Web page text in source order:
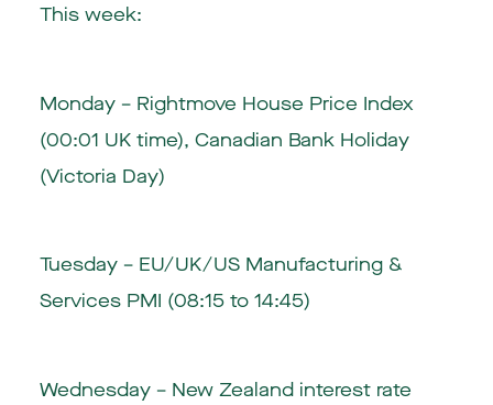
This week:
Monday – Rightmove House Price Index
(00:01 UK time), Canadian Bank Holiday
(Victoria Day)
Tuesday – EU/UK/US Manufacturing &
Services PMI (08:15 to 14:45)
Wednesday – New Zealand interest rate